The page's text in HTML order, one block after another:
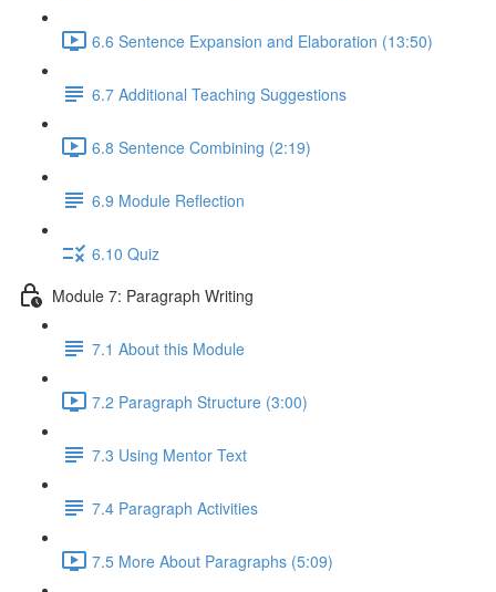
6.6 Sentence Expansion and Elaboration (13:50)
6.7 Additional Teaching Suggestions
6.8 Sentence Combining (2:19)
6.9 Module Reflection
6.10 Quiz
Module 7: Paragraph Writing
7.1 About this Module
7.2 Paragraph Structure (3:00)
7.3 Using Mentor Text
7.4 Paragraph Activities
7.5 More About Paragraphs (5:09)